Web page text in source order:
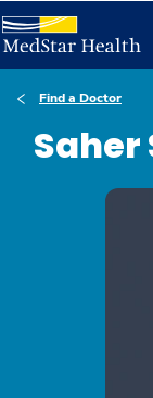
Find a Doctor
Saher